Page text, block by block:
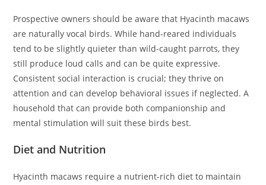
Prospective owners should be aware that Hyacinth macaws
are naturally vocal birds. While hand-reared individuals
tend to be slightly quieter than wild-caught parrots, they
still produce loud calls and can be quite expressive.
Consistent social interaction is crucial; they thrive on
attention and can develop behavioral issues if neglected. A
household that can provide both companionship and
mental stimulation will suit these birds best.
Diet and Nutrition
Hyacinth macaws require a nutrient-rich diet to maintain